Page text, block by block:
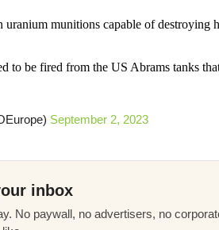
munitions capable of destroying
to be fired from the US Abrams tanks
September 2, 2023
inbox
No paywall, no advertisers, no